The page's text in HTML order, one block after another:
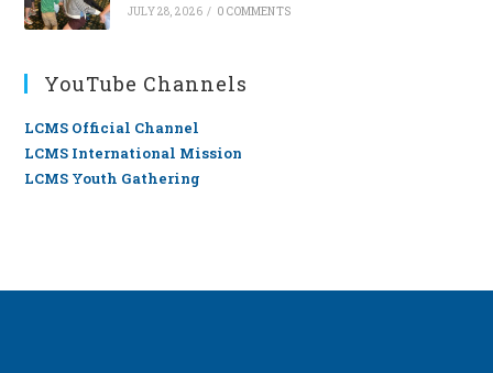
JULY 28, 2026 / 0 COMMENTS
YouTube Channels
LCMS Official Channel
LCMS International Mission
LCMS Youth Gathering